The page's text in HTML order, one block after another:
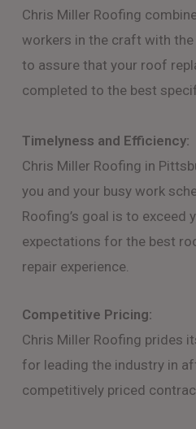
Chris Miller Roofing
workers in the craft with
to assure that your roof
completed to the best
Timelyness and Efficiency:
Chris Miller Roofing in
you and your busy work
Roofing’s goal is to exceed
expectations for the best
repair experience.
Competitive Pricing:
Chris Miller Roofing prides
for leading the industry in
competitively priced